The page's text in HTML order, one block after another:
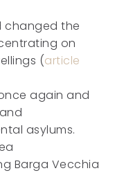
changed the
on
(article
again and
asylums.
Barga Vecchia